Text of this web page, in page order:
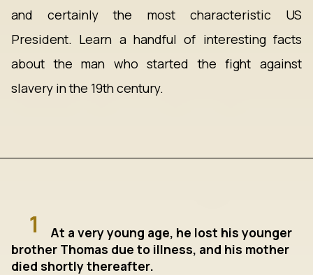
and certainly the most characteristic US
President. Learn a handful of interesting facts
about the man who started the fight against
slavery in the 19th century.
1
At a very young age, he lost his younger
brother Thomas due to illness, and his mother
died shortly thereafter.